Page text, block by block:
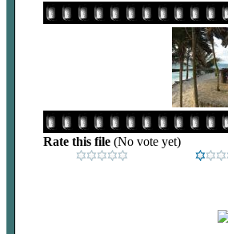
Rate this file (No vote yet)